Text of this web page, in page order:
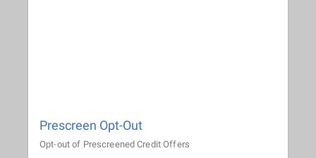
Prescreen Opt-Out
Opt-out of Prescreened Credit Offers